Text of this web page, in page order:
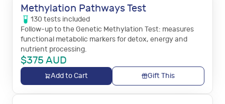
Methylation Pathways Test
130 tests included
Follow-up to the Genetic Methylation Test: measures
functional metabolic markers for detox, energy and
nutrient processing.
$375 AUD
Add to Cart Gift This